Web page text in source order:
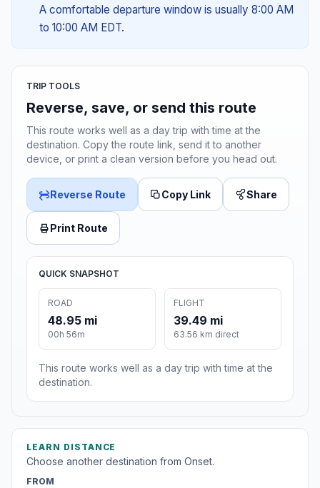
A comfortable departure window is usually 8:00 AM
to 10:00 AM EDT.
TRIP TOOLS
Reverse, save, or send this route
This route works well as a day trip with time at the
destination. Copy the route link, send it to another
device, or print a clean version before you head out.
Reverse Route Copy Link Share
Print Route
QUICK SNAPSHOT
ROAD
48.95 mi
00h 56m
FLIGHT
39.49 mi
63.56 km direct
This route works well as a day trip with time at the
destination.
LEARN DISTANCE
Choose another destination from Onset.
FROM